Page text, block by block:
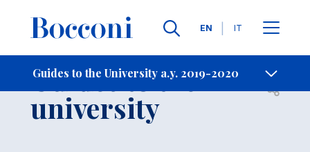
Languages
EN IT
Guides to the University a.y. 2019-2020
- Contact Us
Guides to the
university Open